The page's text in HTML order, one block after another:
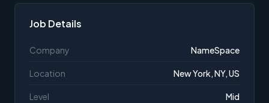
Job Details
Company NameSpace
Location New York, NY, US
Level Mid